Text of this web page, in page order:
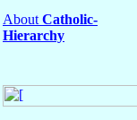
About Catholic-
Hierarchy